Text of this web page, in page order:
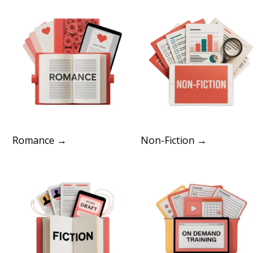
Romance → Non-Fiction →